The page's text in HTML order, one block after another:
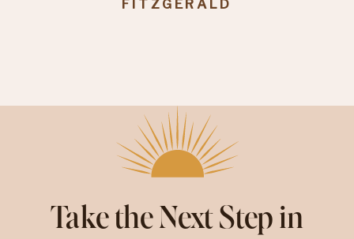
FITZGERALD
Take the Next Step in